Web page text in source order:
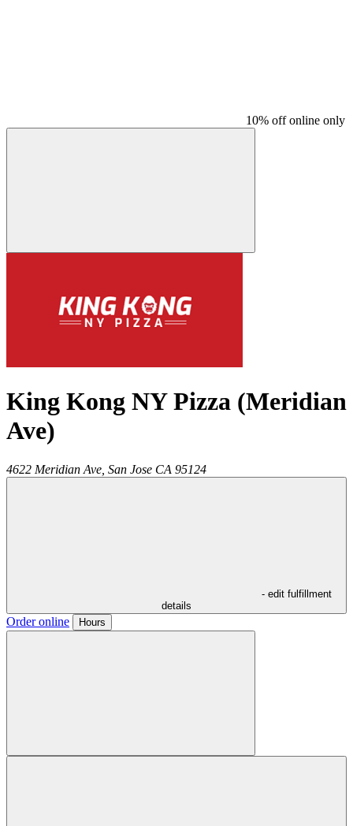
10% off online only
King Kong NY Pizza (Meridian
Ave)
4622 Meridian Ave, San Jose CA 95124
- edit fulfillment
details
Order online Hours